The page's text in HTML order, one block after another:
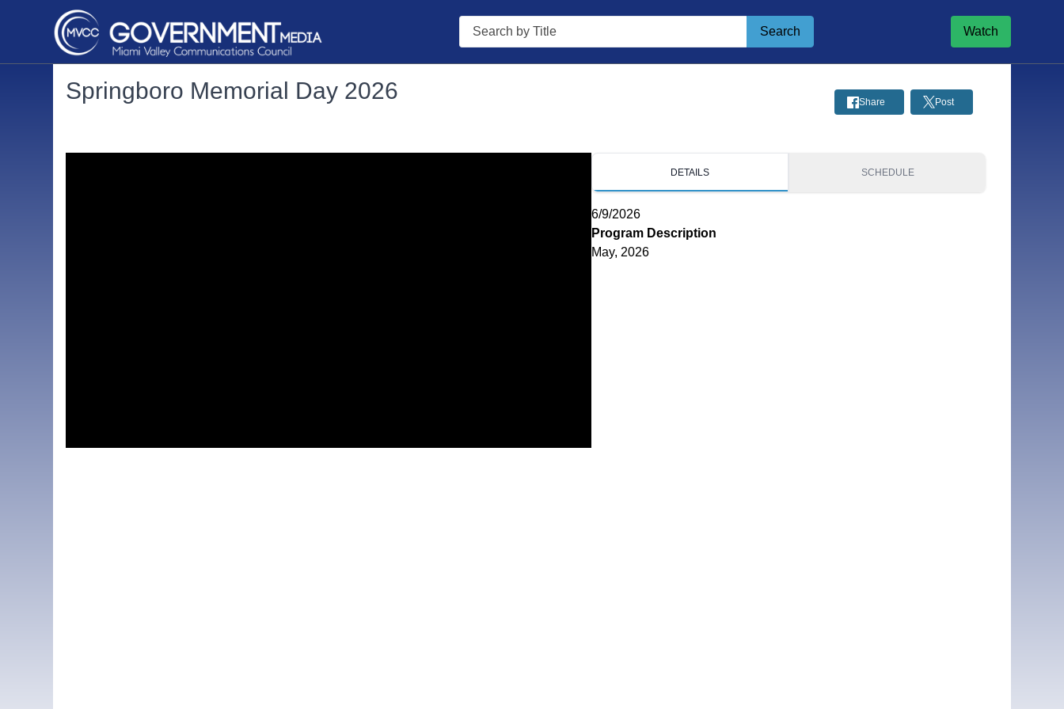
Search
Search Watch
Springboro Memorial Day 2026 Share Post
DETAILS SCHEDULE
6/9/2026
Program Description
May, 2026